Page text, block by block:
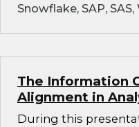
Snowflake, SAP,
The Information
Alignment in
During this